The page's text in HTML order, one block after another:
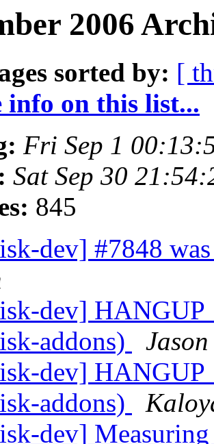
2006
sorted by: [
info on this list...
Fri Sep 1
Sat Sep 30
845
dev] #7848
dev]
addons)
dev]
addons)
dev]